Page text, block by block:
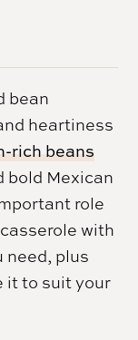
bean
heartiness
rich beans
bold Mexican
role
with
need, plus
it to suit your